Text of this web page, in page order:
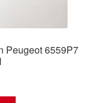
Peugeot 6559P7